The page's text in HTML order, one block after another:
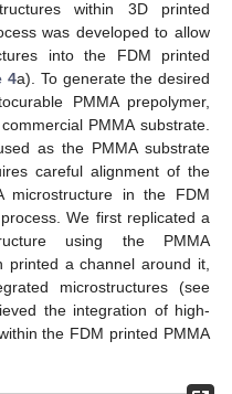
within 3D printed
was developed to allow
into the FDM printed
4a). To generate the desired
PMMA prepolymer,
PMMA substrate.
as the PMMA substrate
careful alignment of the
microstructure in the FDM
We first replicated a
using the PMMA
printed a channel around it,
microstructures (see
the integration of high-
the FDM printed PMMA